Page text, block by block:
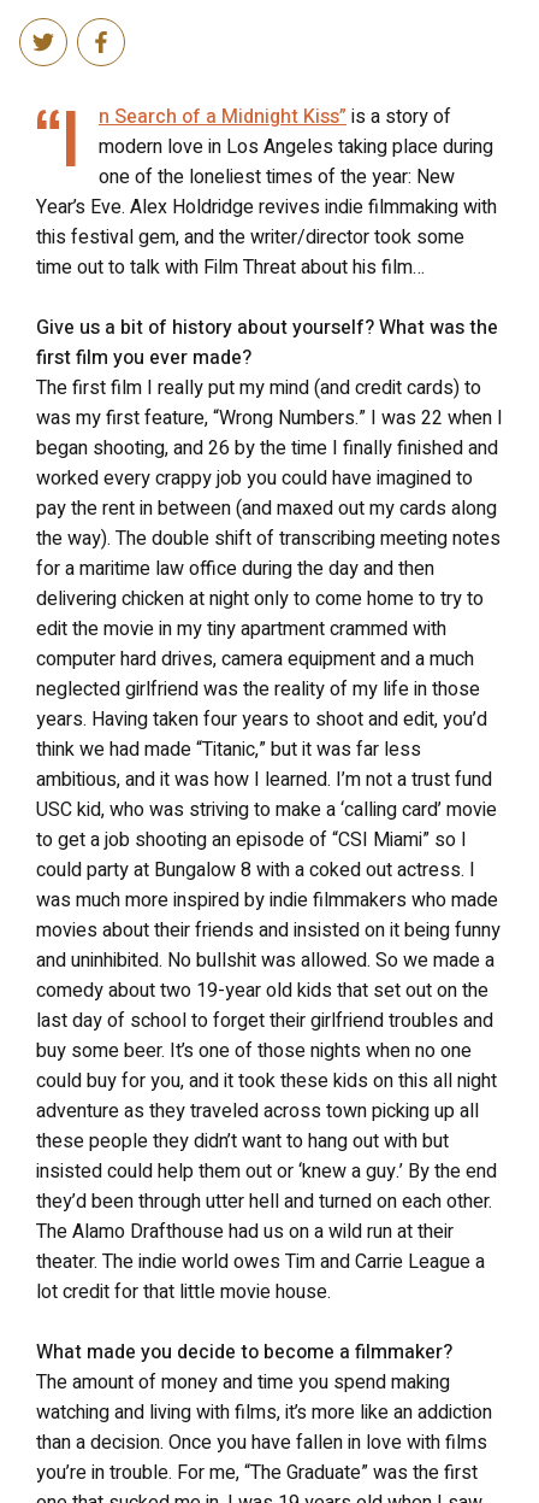
“I n Search of a Midnight Kiss” is a story of
modern love in Los Angeles taking place during
one of the loneliest times of the year: New
Year’s Eve. Alex Holdridge revives indie filmmaking with
this festival gem, and the writer/director took some
time out to talk with Film Threat about his film…
Give us a bit of history about yourself? What was the
first film you ever made?
The first film I really put my mind (and credit cards) to
was my first feature, “Wrong Numbers.” I was 22 when I
began shooting, and 26 by the time I finally finished and
worked every crappy job you could have imagined to
pay the rent in between (and maxed out my cards along
the way). The double shift of transcribing meeting notes
for a maritime law office during the day and then
delivering chicken at night only to come home to try to
edit the movie in my tiny apartment crammed with
computer hard drives, camera equipment and a much
neglected girlfriend was the reality of my life in those
years. Having taken four years to shoot and edit, you’d
think we had made “Titanic,” but it was far less
ambitious, and it was how I learned. I’m not a trust fund
USC kid, who was striving to make a ‘calling card’ movie
to get a job shooting an episode of “CSI Miami” so I
could party at Bungalow 8 with a coked out actress. I
was much more inspired by indie filmmakers who made
movies about their friends and insisted on it being funny
and uninhibited. No bullshit was allowed. So we made a
comedy about two 19-year old kids that set out on the
last day of school to forget their girlfriend troubles and
buy some beer. It’s one of those nights when no one
could buy for you, and it took these kids on this all night
adventure as they traveled across town picking up all
these people they didn’t want to hang out with but
insisted could help them out or ‘knew a guy.’ By the end
they’d been through utter hell and turned on each other.
The Alamo Drafthouse had us on a wild run at their
theater. The indie world owes Tim and Carrie League a
lot credit for that little movie house.
What made you decide to become a filmmaker?
The amount of money and time you spend making
watching and living with films, it’s more like an addiction
than a decision. Once you have fallen in love with films
you’re in trouble. For me, “The Graduate” was the first